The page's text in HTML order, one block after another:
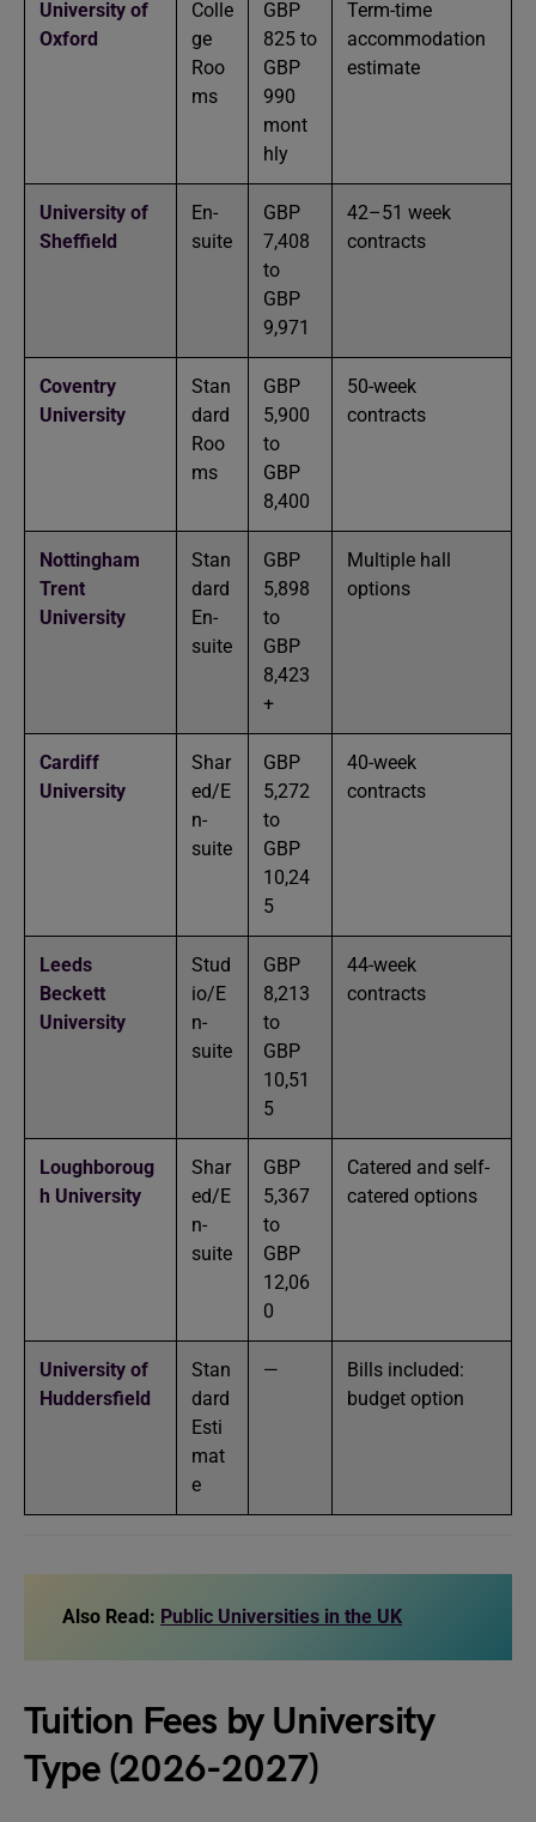
University of
Oxford
Colle
ge
Roo
ms
GBP
825 to
GBP
990
mont
hly
Term-time
accommodation
estimate
University of
Sheffield
En-
suite
GBP
7,408
to
GBP
9,971
42–51 week
contracts
Coventry
University
Stan
dard
Roo
ms
GBP
5,900
to
GBP
8,400
50-week
contracts
Nottingham
Trent
University
Stan
dard
En-
suite
GBP
5,898
to
GBP
8,423
+
Multiple hall
options
Cardiff
University
Shar
ed/E
n-
suite
GBP
5,272
to
GBP
10,24
5
40-week
contracts
Leeds
Beckett
University
Stud
io/E
n-
suite
GBP
8,213
to
GBP
10,51
5
44-week
contracts
Loughboroug
h University
Shar
ed/E
n-
suite
GBP
5,367
to
GBP
12,06
0
Catered and self-
catered options
University of
Huddersfield
Stan
dard
Esti
mat
e
—
Bills included:
budget option
Also Read: Public Universities in the UK
Tuition Fees by University
Type (2026-2027)